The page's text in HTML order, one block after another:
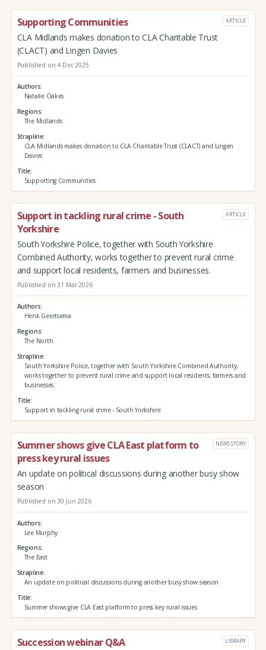
Supporting Communities ARTICLE
CLA Midlands makes donation to CLA Charitable Trust
(CLACT) and Lingen Davies
Published on 4 Dec 2025
Authors
Natalie Oakes
Regions
The Midlands
Strapline
CLA Midlands makes donation to CLA Charitable Trust (CLACT) and Lingen
Davies
Title
Supporting Communities
Support in tackling rural crime - South
Yorkshire
ARTICLE
South Yorkshire Police, together with South Yorkshire
Combined Authority, works together to prevent rural crime
and support local residents, farmers and businesses.
Published on 31 Mar 2026
Authors
Henk Geertsema
Regions
The North
Strapline
South Yorkshire Police, together with South Yorkshire Combined Authority,
works together to prevent rural crime and support local residents, farmers and
businesses.
Title
Support in tackling rural crime - South Yorkshire
Summer shows give CLA East platform to
press key rural issues
NEWS STORY
An update on political discussions during another busy show
season
Published on 30 Jun 2026
Authors
Lee Murphy
Regions
The East
Strapline
An update on political discussions during another busy show season
Title
Summer shows give CLA East platform to press key rural issues
Succession webinar Q&A LIBRARY